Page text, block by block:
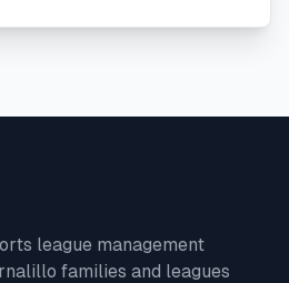
league management
families and leagues